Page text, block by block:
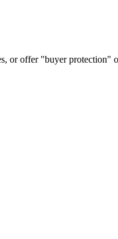
or offer "buyer protection"